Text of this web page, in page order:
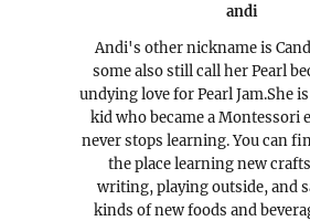
andi
Andi's other nickname is
some also still call her Pearl
undying love for Pearl Jam.She
kid who became a Montessori
never stops learning. You can
the place learning new
writing, playing outside, and
kinds of new foods and